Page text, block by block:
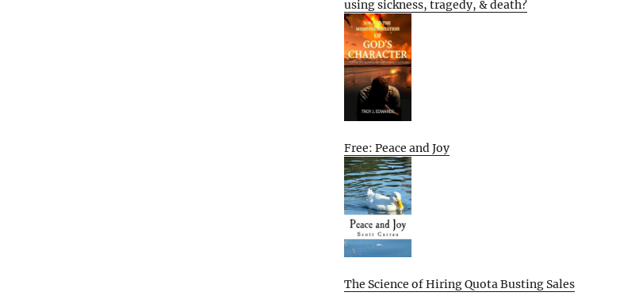
using sickness, tragedy, & death?
Free: Peace and Joy
The Science of Hiring Quota Busting Sales